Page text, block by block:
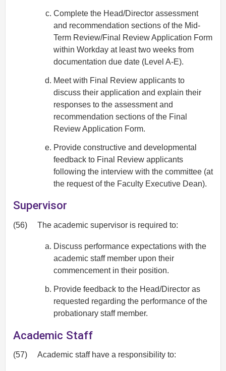
Complete the Head/Director assessment
and recommendation sections of the Mid-
Term Review/Final Review Application Form
within Workday at least two weeks from
documentation due date (Level A-E).
Meet with Final Review applicants to
discuss their application and explain their
responses to the assessment and
recommendation sections of the Final
Review Application Form.
Provide constructive and developmental
feedback to Final Review applicants
following the interview with the committee (at
the request of the Faculty Executive Dean).
Supervisor
(56) The academic supervisor is required to:
Discuss performance expectations with the
academic staff member upon their
commencement in their position.
Provide feedback to the Head/Director as
requested regarding the performance of the
probationary staff member.
Academic Staff
(57) Academic staff have a responsibility to: